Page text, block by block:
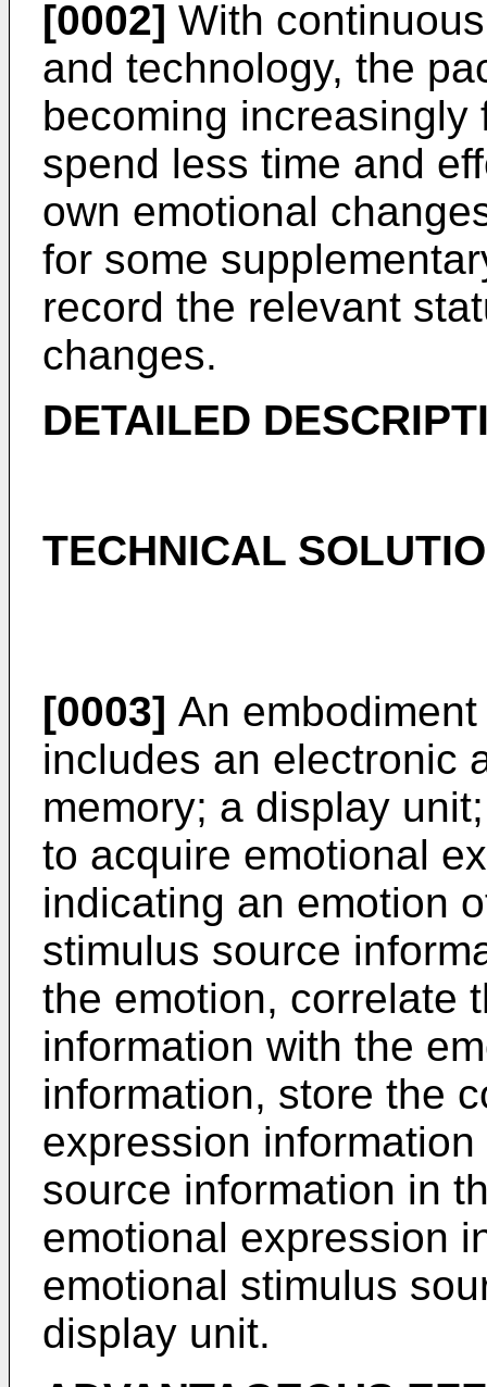
[0002] With
and technology, the
becoming
spend less time and
own emotional
for some
record the relevant
changes.
DETAILED
TECHNICAL
[0003] An
includes an electronic
memory; a display
to acquire emotional
indicating an emotion
stimulus source
the emotion, correlate
information with the
information, store the
expression
source information in
emotional expression
emotional stimulus
display unit.